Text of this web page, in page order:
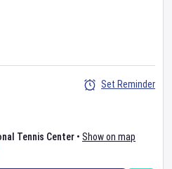
Tennis Center • Show on map
Set Reminder